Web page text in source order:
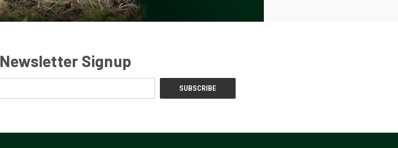
Newsletter Signup